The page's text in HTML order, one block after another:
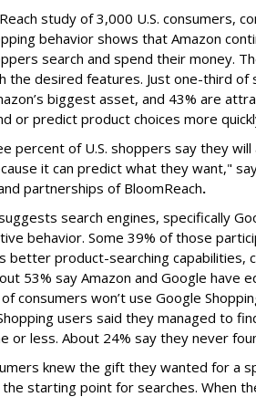
study of 3,000 U.S. consumers,
behavior shows that Amazon
search and spend their money.
the desired features. Just one-third of
biggest asset, and 43% are
or predict product choices more
percent of U.S. shoppers say they
it can predict what they want,"
partnerships of BloomReach.
search engines, specifically
behavior. Some 39% of those
better product-searching capabilities,
53% say Amazon and Google have
consumers won’t use Google
users said they managed to
or less. About 24% say they never
knew the gift they wanted for a
the starting point for searches. When